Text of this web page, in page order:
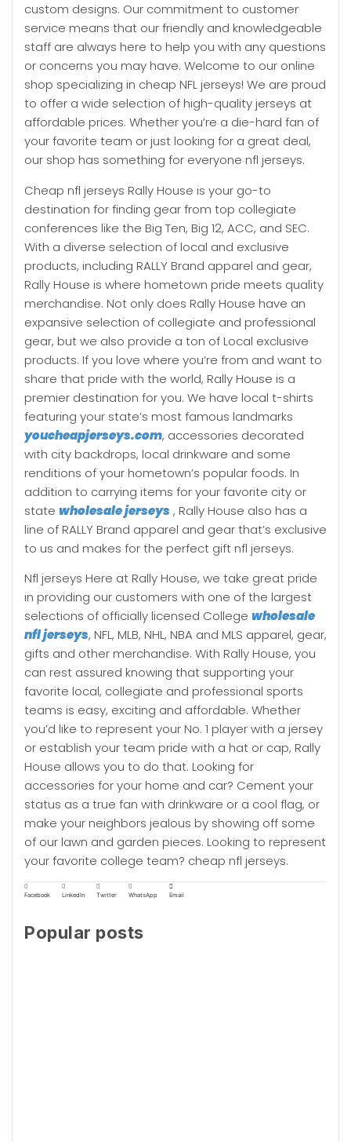
custom designs. Our commitment to customer
service means that our friendly and knowledgeable
staff are always here to help you with any questions
or concerns you may have. Welcome to our online
shop specializing in cheap NFL jerseys! We are proud
to offer a wide selection of high-quality jerseys at
affordable prices. Whether you’re a die-hard fan of
your favorite team or just looking for a great deal,
our shop has something for everyone nfl jerseys.
Cheap nfl jerseys Rally House is your go-to
destination for finding gear from top collegiate
conferences like the Big Ten, Big 12, ACC, and SEC.
With a diverse selection of local and exclusive
products, including RALLY Brand apparel and gear,
Rally House is where hometown pride meets quality
merchandise. Not only does Rally House have an
expansive selection of collegiate and professional
gear, but we also provide a ton of Local exclusive
products. If you love where you’re from and want to
share that pride with the world, Rally House is a
premier destination for you. We have local t-shirts
featuring your state’s most famous landmarks
youcheapjerseys.com, accessories decorated
with city backdrops, local drinkware and some
renditions of your hometown’s popular foods. In
addition to carrying items for your favorite city or
state wholesale jerseys , Rally House also has a
line of RALLY Brand apparel and gear that’s exclusive
to us and makes for the perfect gift nfl jerseys.
Nfl jerseys Here at Rally House, we take great pride
in providing our customers with one of the largest
selections of officially licensed College wholesale
nfl jerseys, NFL, MLB, NHL, NBA and MLS apparel, gear,
gifts and other merchandise. With Rally House, you
can rest assured knowing that supporting your
favorite local, collegiate and professional sports
teams is easy, exciting and affordable. Whether
you’d like to represent your No. 1 player with a jersey
or establish your team pride with a hat or cap, Rally
House allows you to do that. Looking for
accessories for your home and car? Cement your
status as a true fan with drinkware or a cool flag, or
make your neighbors jealous by showing off some
of our lawn and garden pieces. Looking to represent
your favorite college team? cheap nfl jerseys.
Facebook LinkedIn Twitter WhatsApp Email
Popular posts